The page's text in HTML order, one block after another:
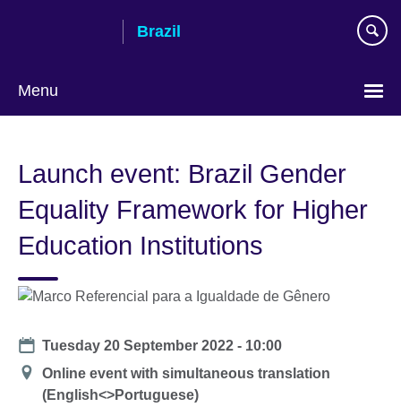
Brazil
Menu
language
Launch event: Brazil Gender
Equality Framework for Higher
Education Institutions
Date
Tuesday 20 September 2022 - 10:00
Location
Online event with simultaneous translation
(English<>Portuguese)